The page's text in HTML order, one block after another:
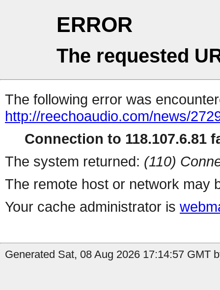
ERROR
The requested
The following error was
http://reechoaudio.com/news/
Connection to 118.107.6.81
The system returned: (110)
The remote host or network may
Your cache administrator is
Generated Sat, 08 Aug 2026 17:14:57 GMT